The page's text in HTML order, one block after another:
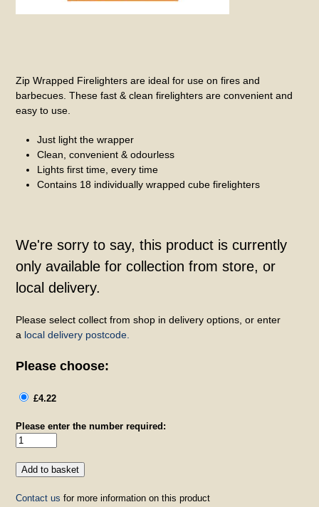
Zip Wrapped Firelighters are ideal for use on fires and
barbecues. These fast & clean firelighters are convenient and
easy to use.
Just light the wrapper
Clean, convenient & odourless
Lights first time, every time
Contains 18 individually wrapped cube firelighters
We're sorry to say, this product is currently
only available for collection from store, or
local delivery.
Please select collect from shop in delivery options, or enter
a local delivery postcode.
Please choose:
£4.22
Please enter the number required:
Contact us for more information on this product